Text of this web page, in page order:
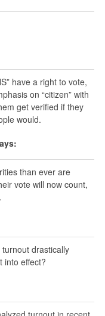
have a right to vote,
on “citizen” with
get verified if they
would.
than ever are
vote will now count,
drastically
into effect?